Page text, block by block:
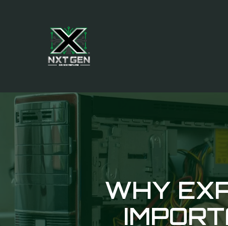
WHY